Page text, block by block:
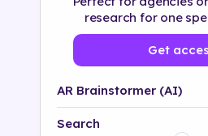
research for one
Get
AR Brainstormer (AI)
Search